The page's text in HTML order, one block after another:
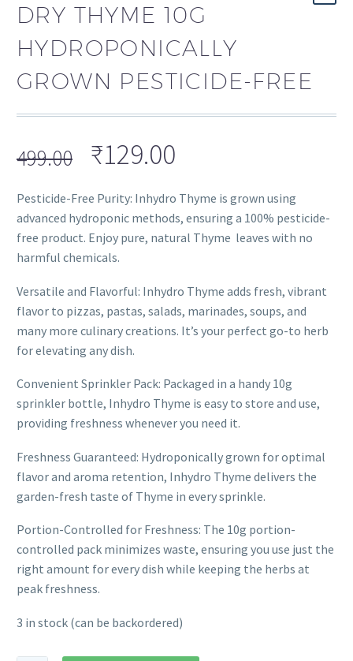
DRY THYME 10G
HYDROPONICALLY
GROWN PESTICIDE-FREE
499.00 ₹129.00
Pesticide-Free Purity: Inhydro Thyme is grown using
advanced hydroponic methods, ensuring a 100% pesticide-
free product. Enjoy pure, natural Thyme leaves with no
harmful chemicals.
Versatile and Flavorful: Inhydro Thyme adds fresh, vibrant
flavor to pizzas, pastas, salads, marinades, soups, and
many more culinary creations. It’s your perfect go-to herb
for elevating any dish.
Convenient Sprinkler Pack: Packaged in a handy 10g
sprinkler bottle, Inhydro Thyme is easy to store and use,
providing freshness whenever you need it.
Freshness Guaranteed: Hydroponically grown for optimal
flavor and aroma retention, Inhydro Thyme delivers the
garden-fresh taste of Thyme in every sprinkle.
Portion-Controlled for Freshness: The 10g portion-
controlled pack minimizes waste, ensuring you use just the
right amount for every dish while keeping the herbs at
peak freshness.
3 in stock (can be backordered)